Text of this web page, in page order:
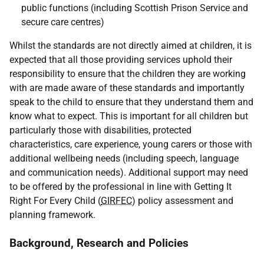
public functions (including Scottish Prison Service and
secure care centres)
Whilst the standards are not directly aimed at children, it is
expected that all those providing services uphold their
responsibility to ensure that the children they are working
with are made aware of these standards and importantly
speak to the child to ensure that they understand them and
know what to expect. This is important for all children but
particularly those with disabilities, protected
characteristics, care experience, young carers or those with
additional wellbeing needs (including speech, language
and communication needs). Additional support may need
to be offered by the professional in line with Getting It
Right For Every Child (GIRFEC) policy assessment and
planning framework.
Background, Research and Policies